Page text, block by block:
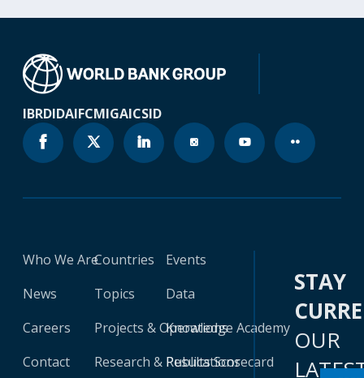
IBRDIDAIFCMIGAICSID
Who We Are
News
Careers
Contact
Countries
Topics
Projects & Operations
Research & Publications
Events
Data
Knowledge Academy
Results Scorecard
STAY
OUR